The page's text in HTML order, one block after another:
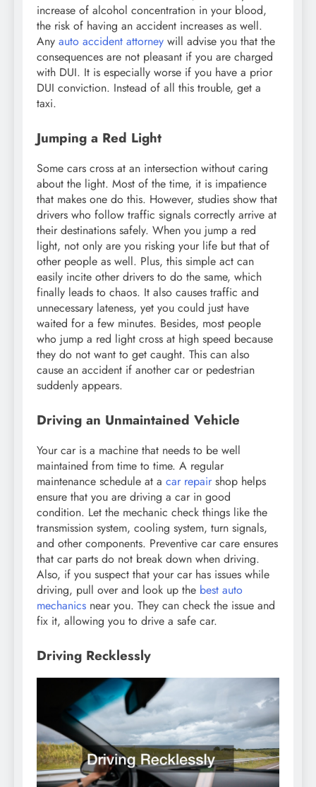
increase of alcohol concentration in your blood,
the risk of having an accident increases as well.
Any auto accident attorney will advise you that the
consequences are not pleasant if you are charged
with DUI. It is especially worse if you have a prior
DUI conviction. Instead of all this trouble, get a
taxi.
Jumping a Red Light
Some cars cross at an intersection without caring
about the light. Most of the time, it is impatience
that makes one do this. However, studies show that
drivers who follow traffic signals correctly arrive at
their destinations safely. When you jump a red
light, not only are you risking your life but that of
other people as well. Plus, this simple act can
easily incite other drivers to do the same, which
finally leads to chaos. It also causes traffic and
unnecessary lateness, yet you could just have
waited for a few minutes. Besides, most people
who jump a red light cross at high speed because
they do not want to get caught. This can also
cause an accident if another car or pedestrian
suddenly appears.
Driving an Unmaintained Vehicle
Your car is a machine that needs to be well
maintained from time to time. A regular
maintenance schedule at a car repair shop helps
ensure that you are driving a car in good
condition. Let the mechanic check things like the
transmission system, cooling system, turn signals,
and other components. Preventive car care ensures
that car parts do not break down when driving.
Also, if you suspect that your car has issues while
driving, pull over and look up the best auto
mechanics near you. They can check the issue and
fix it, allowing you to drive a safe car.
Driving Recklessly